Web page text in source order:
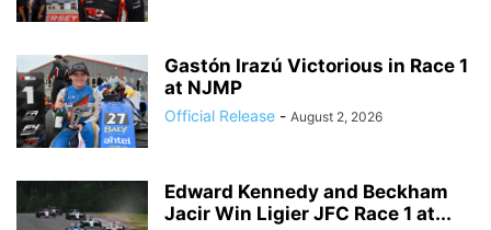
Gastón Irazú Victorious in Race 1
at NJMP
Official Release - August 2, 2026
Edward Kennedy and Beckham
Jacir Win Ligier JFC Race 1 at...